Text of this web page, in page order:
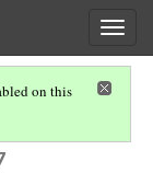
on this